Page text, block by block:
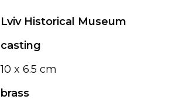
Lviv Historical Museum
casting
10 x 6.5 cm
brass